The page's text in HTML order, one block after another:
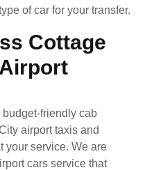
of car for your transfer.
Cottage
friendly cab
airport taxis and
your service. We are
cars service that